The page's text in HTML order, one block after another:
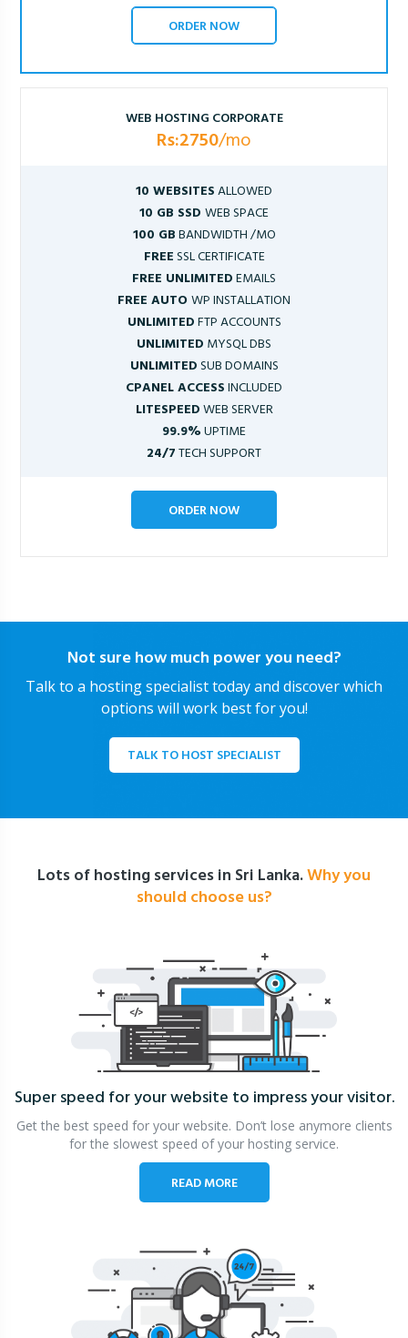
ORDER NOW
WEB HOSTING CORPORATE
Rs:2750/mo
10 WEBSITESALLOWED
10 GB SSD WEB SPACE
100 GBBANDWIDTH /MO
FREESSL CERTIFICATE
FREE UNLIMITEDEMAILS
FREE AUTOWP INSTALLATION
UNLIMITEDFTP ACCOUNTS
UNLIMITED MYSQL DBS
UNLIMITEDSUB DOMAINS
CPANEL ACCESSINCLUDED
LITESPEEDWEB SERVER
99.9%UPTIME
24/7TECH SUPPORT
ORDER NOW
Not sure how much power you need?
Talk to a hosting specialist today and discover which
options will work best for you!
TALK TO HOST SPECIALIST
Lots of hosting services in Sri Lanka.Why you
should choose us?
Super speed for your website to impress your visitor.
Get the best speed for your website. Don’t lose anymore clients
for the slowest speed of your hosting service.
READ MORE